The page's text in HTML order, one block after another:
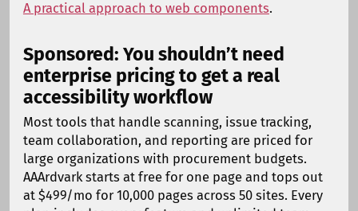
A practical approach to web components.
Sponsored: You shouldn’t need
enterprise pricing to get a real
accessibility workflow
Most tools that handle scanning, issue tracking,
team collaboration, and reporting are priced for
large organizations with procurement budgets.
AAArdvark starts at free for one page and tops out
at $499/mo for 10,000 pages across 50 sites. Every